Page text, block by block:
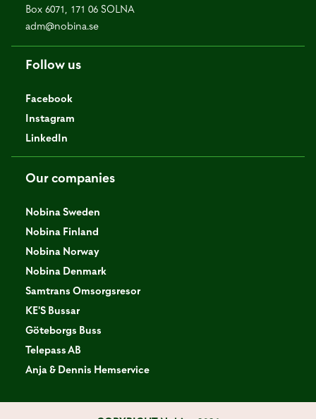
Box 6071, 171 06 SOLNA
adm@nobina.se
Follow us
Facebook
Instagram
LinkedIn
Our companies
Nobina Sweden
Nobina Finland
Nobina Norway
Nobina Denmark
Samtrans Omsorgsresor
KE'S Bussar
Göteborgs Buss
Telepass AB
Anja & Dennis Hemservice